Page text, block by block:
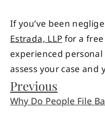
If you’ve been
Estrada, LLPfor a free
experienced
assess your case
Previous